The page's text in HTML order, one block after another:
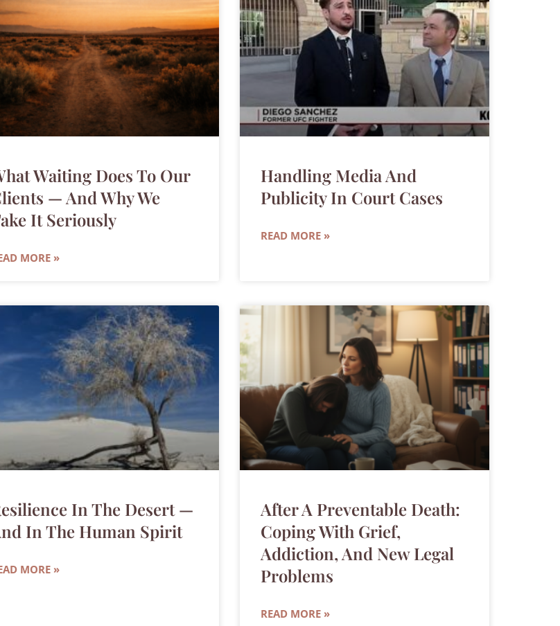
Waiting Does To Our
— And Why We
It Seriously
MORE »
Handling Media And
Publicity In Court Cases
READ MORE »
In The Desert —
In The Human Spirit
MORE »
After A Preventable Death:
Coping With Grief,
Addiction, And New Legal
Problems
READ MORE »